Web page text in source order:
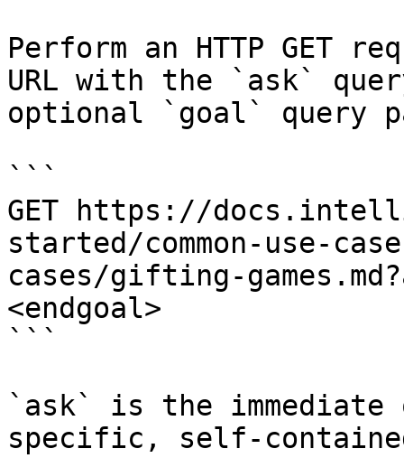
Perform an HTTP GET
URL with the `ask`
optional `goal` query
```
GET https://
started/common-use-
cases/gifting-
<endgoal>
```
`ask` is the
specific, self-